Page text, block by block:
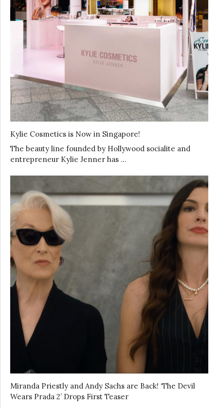
Kylie Cosmetics is Now in Singapore!
The beauty line founded by Hollywood socialite and
entrepreneur Kylie Jenner has …
Miranda Priestly and Andy Sachs are Back! ‘The Devil
Wears Prada 2’ Drops First Teaser